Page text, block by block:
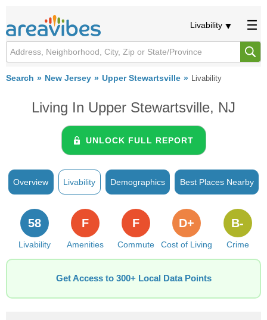
Livability
Search New Jersey Upper Stewartsville Livability
Living In Upper Stewartsville, NJ
UNLOCK FULL REPORT
Overview Livability Demographics Best Places Nearby
Livability
58
Amenities
F
Commute
F
Cost of Living
D+
Crime
B-
Get Access to 300+ Local Data Points